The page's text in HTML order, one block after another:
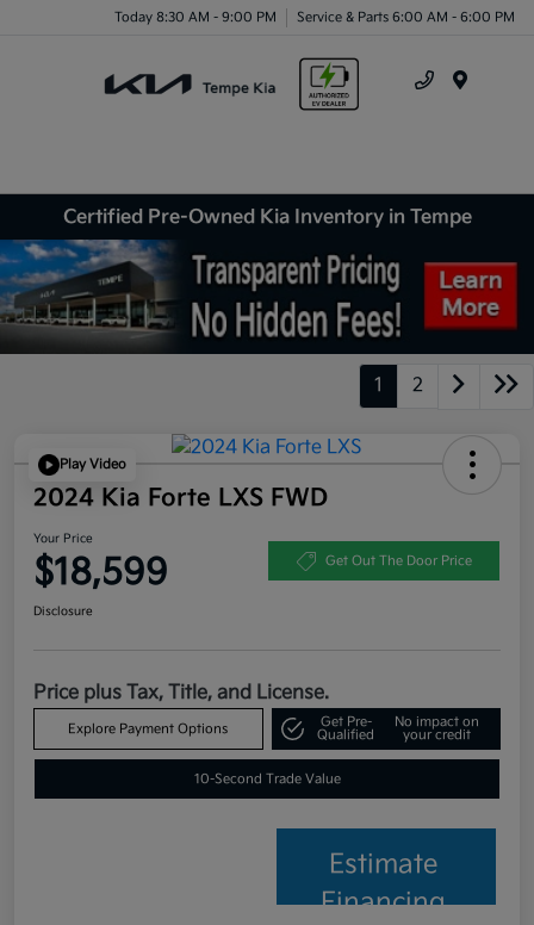
Today 8:30 AM - 9:00 PM Service & Parts 6:00 AM - 6:00 PM
Certified Pre-Owned Kia Inventory in Tempe
1 2
Play Video
2024 Kia Forte LXS FWD
Your Price
$18,599 Get Out The Door Price
Disclosure
Price plus Tax, Title, and License.
Explore Payment Options
Get Pre-
Qualified
No impact on
your credit
10-Second Trade Value
Estimate
Financing